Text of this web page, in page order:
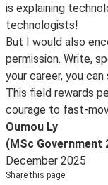
is explaining
technologists!
But I would also
permission. Write,
your career, you
This field rewards
courage to fast-
Oumou Ly
(MSc Government
December 2025
Share this page